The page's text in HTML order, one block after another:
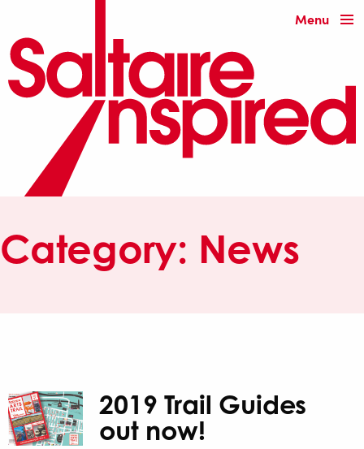
Menu
Category: News
2019 Trail Guides
out now!